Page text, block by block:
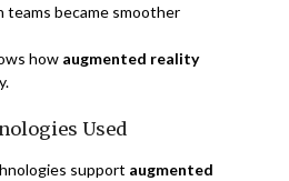
became smoother
how augmented reality
Used
support augmented